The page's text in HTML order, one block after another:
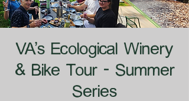
VA's Ecological Winery
& Bike Tour - Summer
Series